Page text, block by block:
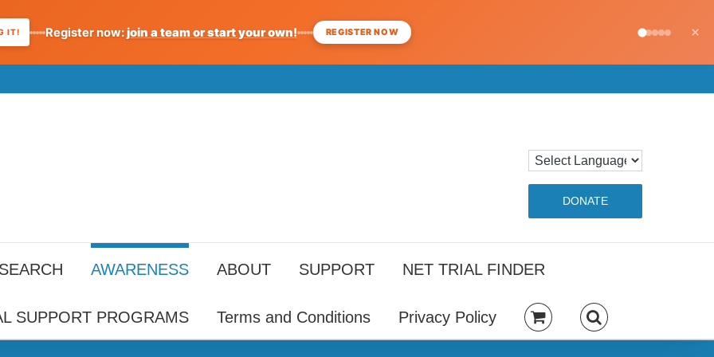
IT! Register now:join a team or start your own! REGISTER NOW ×
DONATE
AWARENESS ABOUT SUPPORT NET TRIAL FINDER
SUPPORT PROGRAMS Terms and Conditions Privacy Policy